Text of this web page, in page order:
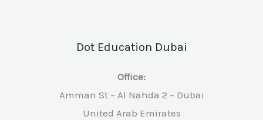
Dot Education Dubai
Office:
Amman St – Al Nahda 2 – Dubai
United Arab Emirates